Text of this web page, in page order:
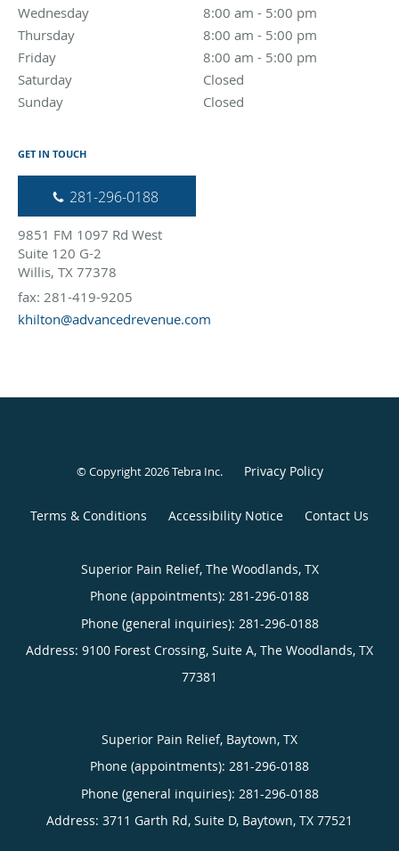
Wednesday
8:00 am - 5:00 pm
8:00 am to 5:00 pm
Thursday
8:00 am - 5:00 pm
Friday
8:00 am - 5:00 pm
Saturday
Closed
Sunday
Closed
GET IN TOUCH
281-296-0188
9851 FM 1097 Rd West
Suite 120 G-2
Willis, TX 77378
fax: 281-419-9205
khilton@advancedrevenue.com
© Copyright 2026Tebra Inc. Privacy Policy
Terms & Conditions Accessibility Notice Contact Us
Superior Pain Relief, The Woodlands, TX
Phone (appointments): 281-296-0188
Phone (general inquiries): 281-296-0188
Address: 9100 Forest Crossing, Suite A, The Woodlands, TX
77381
Superior Pain Relief, Baytown, TX
Phone (appointments): 281-296-0188
Phone (general inquiries): 281-296-0188
Address: 3711 Garth Rd, Suite D, Baytown, TX 77521